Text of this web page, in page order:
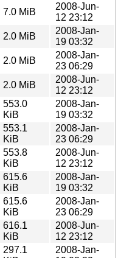
7.0 MiB
2008-Jun-
12 23:12
2.0 MiB
2008-Jan-
19 03:32
2.0 MiB
2008-Jan-
23 06:29
2.0 MiB
2008-Jun-
12 23:12
553.0
KiB
2008-Jan-
19 03:32
553.1
KiB
2008-Jan-
23 06:29
553.8
KiB
2008-Jun-
12 23:12
615.6
KiB
2008-Jan-
19 03:32
615.6
KiB
2008-Jan-
23 06:29
616.1
KiB
2008-Jun-
12 23:12
297.1
2008-Jan-